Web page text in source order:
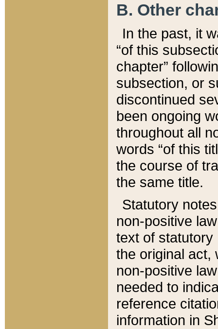
B. Other
In the past, it
“of this
chapter”
subsection, or
discontinued
been ongoing
throughout all
words “of this
the course of
the same title.
Statutory
non-positive
text of statutory
the original act,
non-positive
needed to
reference
information in